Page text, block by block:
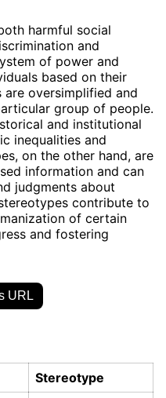
harmful social
and
of power and
based on their
oversimplified and
group of people.
and institutional
inequalities and
on the other hand, are
information and can
judgments about
contribute to
of certain
and fostering
URL
Stereotype